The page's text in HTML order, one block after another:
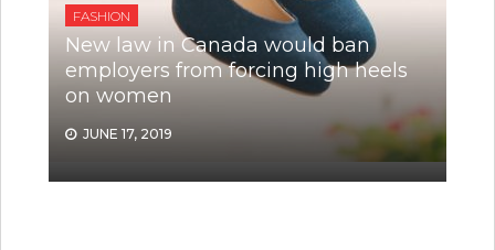
FASHION
New law in Canada would ban
employers from forcing high heels
on women
JUNE 17, 2019